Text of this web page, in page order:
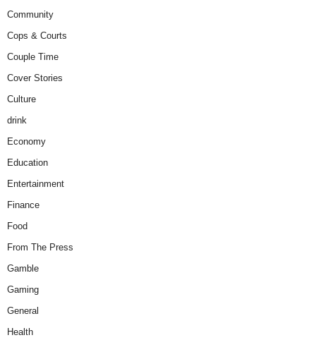
Community
Cops & Courts
Couple Time
Cover Stories
Culture
drink
Economy
Education
Entertainment
Finance
Food
From The Press
Gamble
Gaming
General
Health